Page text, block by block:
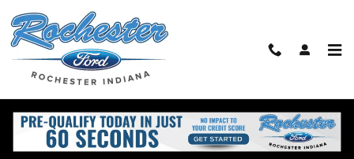
Skip to main content
Value Your Trade